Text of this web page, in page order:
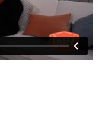
Today, Jack
BLT Consultants,